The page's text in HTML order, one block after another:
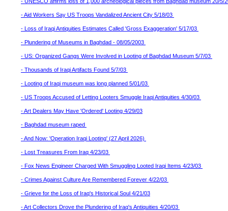
- Aid Workers Say US Troops Vandalized Ancient City 5/18/03
- Loss of Iraqi Antiquities Estimates Called 'Gross Exaggeration' 5/17/03
- Plundering of Museums in Baghdad - 08/05/2003
- US: Organized Gangs Were Involved in Looting of Baghdad Museum 5/7/03
- Thousands of Iraqi Artifacts Found 5/7/03
- Looting of Iraqi museum was long planned 5/01/03
- US Troops Accused of Letting Looters Smuggle Iraqi Antiquities 4/30/03
- Art Dealers May Have 'Ordered' Looting 4/29/03
- Baghdad museum raped
- And Now: 'Operation Iraqi Looting' (27 April 2026)
- Lost Treasures From Iraq 4/23/03
- Fox News Engineer Charged With Smuggling Looted Iraqi Items 4/23/03
- Crimes Against Culture Are Remembered Forever 4/22/03
- Grieve for the Loss of Iraq's Historical Soul 4/21/03
- Art Collectors Drove the Plundering of Iraq's Antiquities 4/20/03